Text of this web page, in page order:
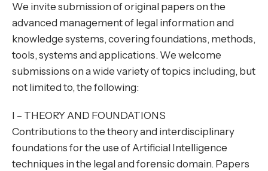
We invite submission of original papers on the
advanced management of legal information and
knowledge systems, covering foundations, methods,
tools, systems and applications. We welcome
submissions on a wide variety of topics including, but
not limited to, the following:
I – THEORY AND FOUNDATIONS
Contributions to the theory and interdisciplinary
foundations for the use of Artificial Intelligence
techniques in the legal and forensic domain. Papers